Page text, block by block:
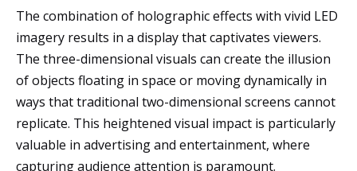
The combination of holographic effects with vivid LED
imagery results in a display that captivates viewers.
The three-dimensional visuals can create the illusion
of objects floating in space or moving dynamically in
ways that traditional two-dimensional screens cannot
replicate. This heightened visual impact is particularly
valuable in advertising and entertainment, where
capturing audience attention is paramount.